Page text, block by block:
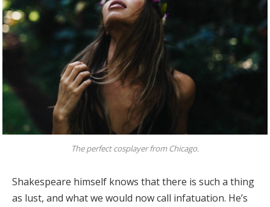
The perfect cosplayer from Chicago.
Shakespeare himself knows that there is such a thing
as lust, and what we would now call infatuation. He’s